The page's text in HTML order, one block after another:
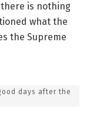
is nothing
what the
the Supreme
days after the